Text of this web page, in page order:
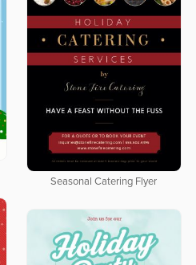
Seasonal Catering Flyer